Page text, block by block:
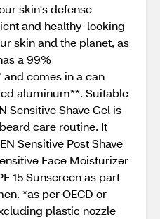
skin's defense
and healthy-looking
skin and the planet, as
a 99%
comes in a can
aluminum**. Suitable
Sensitive Shave Gel is
care routine. It
Sensitive Post Shave
Face Moisturizer
15 Sunscreen as part
*as per OECD or
plastic nozzle